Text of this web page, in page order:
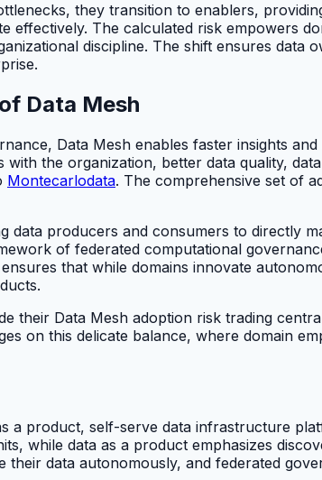
they transition to enablers,
The calculated risk empowers
discipline. The shift ensures data
Data Mesh
Data Mesh enables faster insights
the organization, better data quality,
Montecarlodata. The comprehensive set of
producers and consumers to directly
of federated computational
that while domains innovate
their Data Mesh adoption risk trading
on this delicate balance, where domain
a product, self-serve data infrastructure
while data as a product emphasizes
data autonomously, and federated